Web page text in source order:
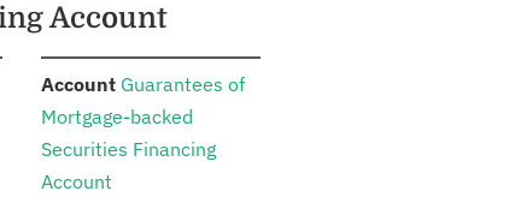
Account
Account: Guarantees of
Mortgage-backed
Securities Financing
Account